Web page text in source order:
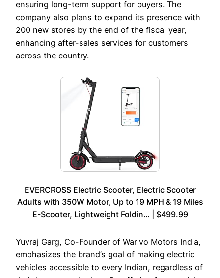
ensuring long-term support for buyers. The
company also plans to expand its presence with
200 new stores by the end of the fiscal year,
enhancing after-sales services for customers
across the country.
EVERCROSS Electric Scooter, Electric Scooter
Adults with 350W Motor, Up to 19 MPH & 19 Miles
E-Scooter, Lightweight Foldin… | $499.99
Yuvraj Garg, Co-Founder of Warivo Motors India,
emphasizes the brand’s goal of making electric
vehicles accessible to every Indian, regardless of